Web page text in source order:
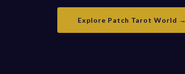
Explore Patch Tarot World →